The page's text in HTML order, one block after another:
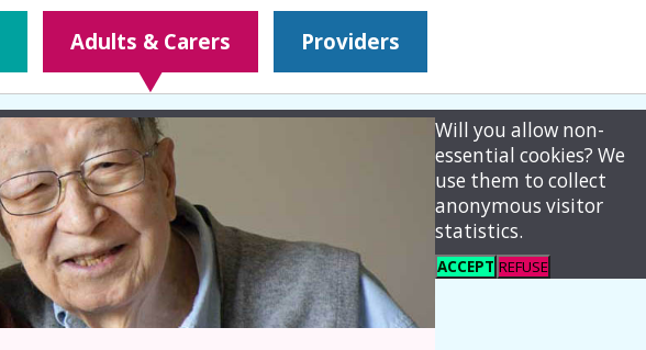
Providers
Adults & Carers
Will you allow non-
essential cookies? We
use them to collect
anonymous visitor
statistics.
ACCEPT REFUSE